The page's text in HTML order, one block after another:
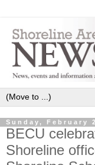
Sunday, February
BECU
Shoreline